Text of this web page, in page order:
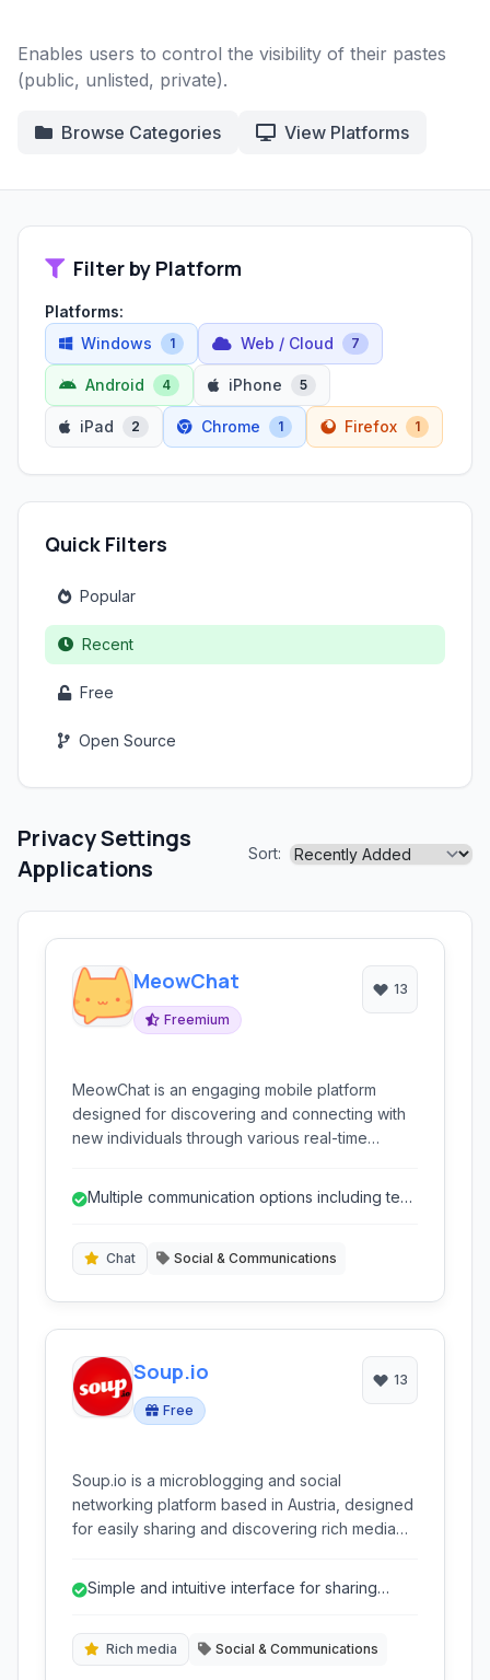
Enables users to control the visibility of their pastes
(public, unlisted, private).
Browse Categories View Platforms
Filter by Platform
Platforms:
Windows
1 Web / Cloud 7
Android 4 iPhone 5
iPad 2 Chrome 1 Firefox 1
Quick Filters
Popular
Recent
Free
Open Source
Privacy Settings
Applications
Sort:
MeowChat
Freemium
13
MeowChat is an engaging mobile platform
designed for discovering and connecting with
new individuals through various real-time
Multiple communication options including text,
Chat Social & Communications
Soup.io
Free
13
Soup.io is a microblogging and social
networking platform based in Austria, designed
for easily sharing and discovering rich media
Simple and intuitive interface for sharing
Rich media Social & Communications